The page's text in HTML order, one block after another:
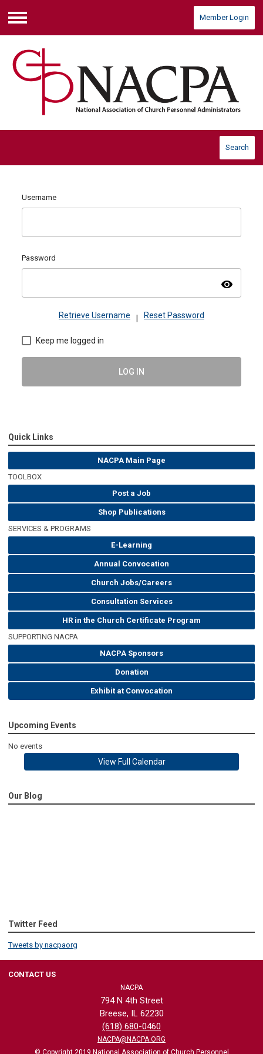
Menu
Member Login
Search
Username
Password
visibility
Retrieve Username Reset Password
Keep me logged in
LOG IN
Quick Links
NACPA Main Page
TOOLBOX
Post a Job
Shop Publications
SERVICES & PROGRAMS
E-Learning
Annual Convocation
Church Jobs/Careers
Consultation Services
HR in the Church Certificate Program
SUPPORTING NACPA
NACPA Sponsors
Donation
Exhibit at Convocation
Upcoming Events
No events
View Full Calendar
Our Blog
Twitter Feed
Tweets by nacpaorg
CONTACT US
NACPA
794 N 4th Street
Breese, IL 62230
(618) 680-0460
NACPA@NACPA.ORG